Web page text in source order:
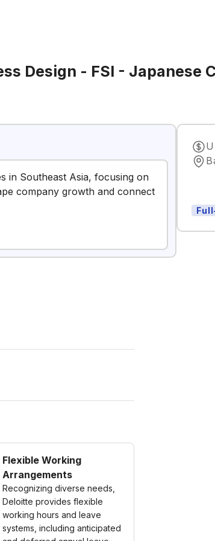
Design - FSI - Japanese
in Southeast Asia, focusing on
company growth and connect
Flexible Working
Arrangements
Recognizing diverse needs,
Deloitte provides flexible
working hours and leave
systems, including anticipated